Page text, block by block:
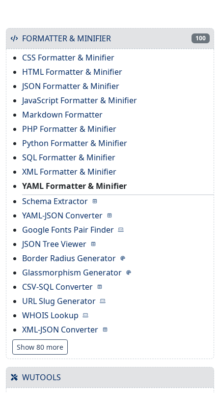
FORMATTER & MINIFIER 100
CSS Formatter & Minifier
HTML Formatter & Minifier
JSON Formatter & Minifier
JavaScript Formatter & Minifier
Markdown Formatter
PHP Formatter & Minifier
Python Formatter & Minifier
SQL Formatter & Minifier
XML Formatter & Minifier
YAML Formatter & Minifier
Schema Extractor
YAML-JSON Converter
Google Fonts Pair Finder
JSON Tree Viewer
Border Radius Generator
Glassmorphism Generator
CSV-SQL Converter
URL Slug Generator
WHOIS Lookup
XML-JSON Converter
Show 80 more
WUTOOLS